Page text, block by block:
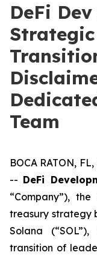
DeFi
Team
BOCA RATON,
-- DeFi
“Company”),
treasury strategy
Solana
transition of